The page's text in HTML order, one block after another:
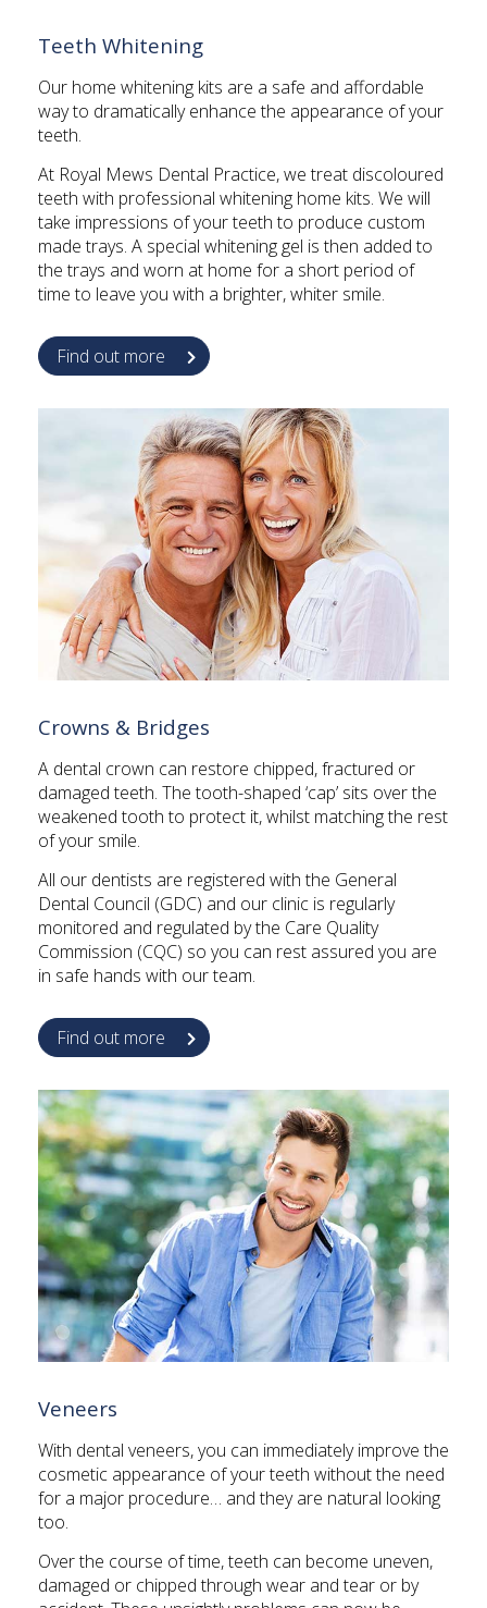
Teeth Whitening
Our home whitening kits are a safe and affordable
way to dramatically enhance the appearance of your
teeth.
At Royal Mews Dental Practice, we treat discoloured
teeth with professional whitening home kits. We will
take impressions of your teeth to produce custom
made trays. A special whitening gel is then added to
the trays and worn at home for a short period of
time to leave you with a brighter, whiter smile.
Find out more
Crowns & Bridges
A dental crown can restore chipped, fractured or
damaged teeth. The tooth-shaped ‘cap’ sits over the
weakened tooth to protect it, whilst matching the rest
of your smile.
All our dentists are registered with the General
Dental Council (GDC) and our clinic is regularly
monitored and regulated by the Care Quality
Commission (CQC) so you can rest assured you are
in safe hands with our team.
Find out more
Veneers
With dental veneers, you can immediately improve the
cosmetic appearance of your teeth without the need
for a major procedure… and they are natural looking
too.
Over the course of time, teeth can become uneven,
damaged or chipped through wear and tear or by